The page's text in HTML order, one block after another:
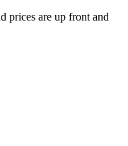
prices are up front and